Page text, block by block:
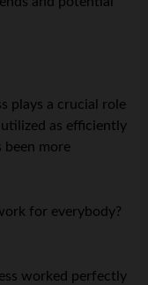
plays a crucial role
as efficiently
been more
for everybody?
worked perfectly